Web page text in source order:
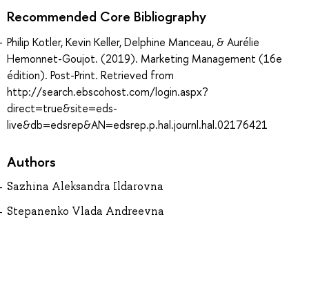
Recommended Core Bibliography
Philip Kotler, Kevin Keller, Delphine Manceau, & Aurélie
Hemonnet-Goujot. (2019). Marketing Management (16e
édition). Post-Print. Retrieved from
http://search.ebscohost.com/login.aspx?
direct=true&site=eds-
live&db=edsrep&AN=edsrep.p.hal.journl.hal.02176421
Authors
Sazhina Aleksandra Ildarovna
Stepanenko Vlada Andreevna